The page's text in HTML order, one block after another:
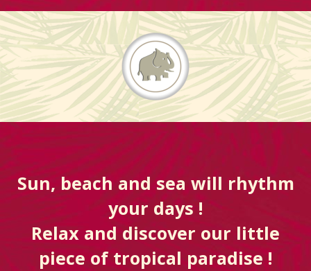
Sun, beach and sea will rhythm
your days !
Relax and discover our little
piece of tropical paradise !